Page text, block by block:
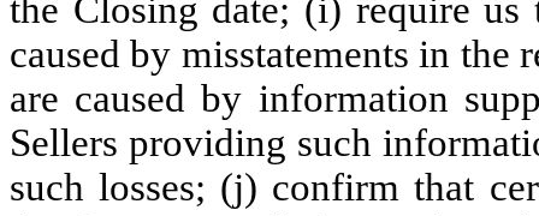
the Closing date; (i) require us
caused by misstatements in the
are caused by information
Sellers providing such
such losses; (j) confirm that